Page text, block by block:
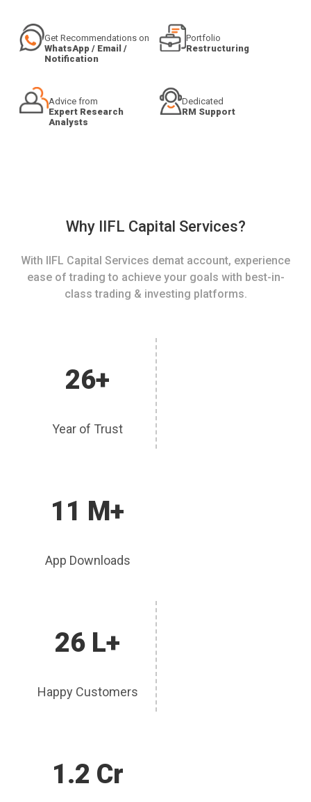
Get Recommendations on
WhatsApp / Email /
Notification
Portfolio
Restructuring
Advice from
Expert Research
Analysts
Dedicated
RM Support
Why IIFL Capital Services?
With IIFL Capital Services demat account, experience
ease of trading to achieve your goals with best-in-
class trading & investing platforms.
26+
Year of Trust
11 M+
App Downloads
26 L+
Happy Customers
1.2 Cr